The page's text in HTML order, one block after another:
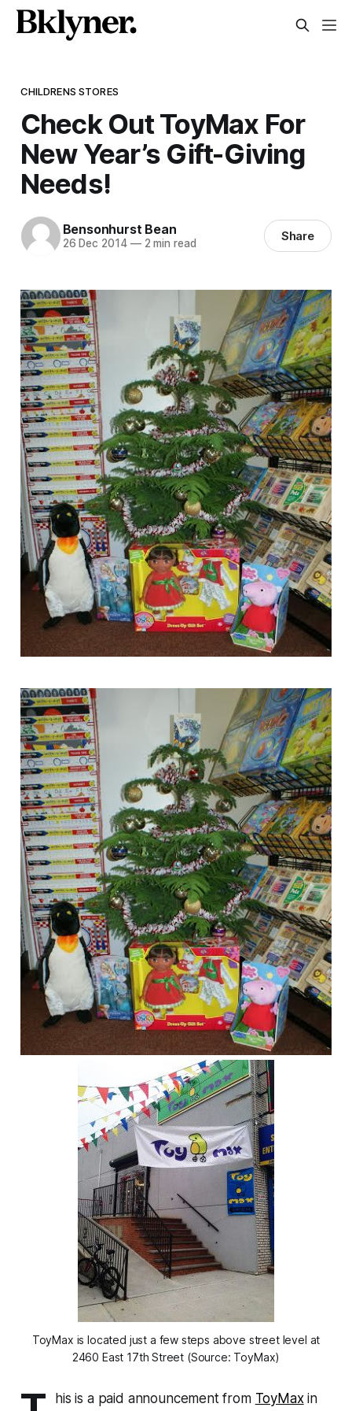
CHILDRENS STORES
Check Out ToyMax For
New Year’s Gift-Giving
Needs!
Bensonhurst Bean
26 Dec 2014 —2 min read Share
ToyMax is located just a few steps above street level at
2460 East 17th Street (Source: ToyMax)
his is a paid announcement from ToyMaxin